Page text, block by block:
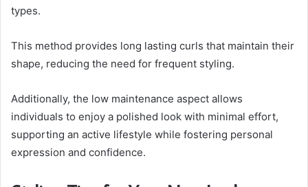
types.
This method provides long lasting curls that maintain their
shape, reducing the need for frequent styling.
Additionally, the low maintenance aspect allows
individuals to enjoy a polished look with minimal effort,
supporting an active lifestyle while fostering personal
expression and confidence.